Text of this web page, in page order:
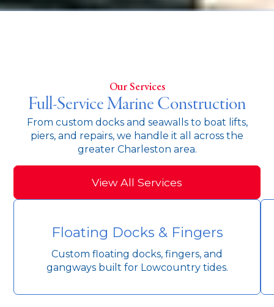
Our Services
Full-Service Marine Construction
From custom docks and seawalls to boat lifts,
piers, and repairs, we handle it all across the
greater Charleston area.
View All Services
Floating Docks & Fingers
Custom floating docks, fingers, and
gangways built for Lowcountry tides.